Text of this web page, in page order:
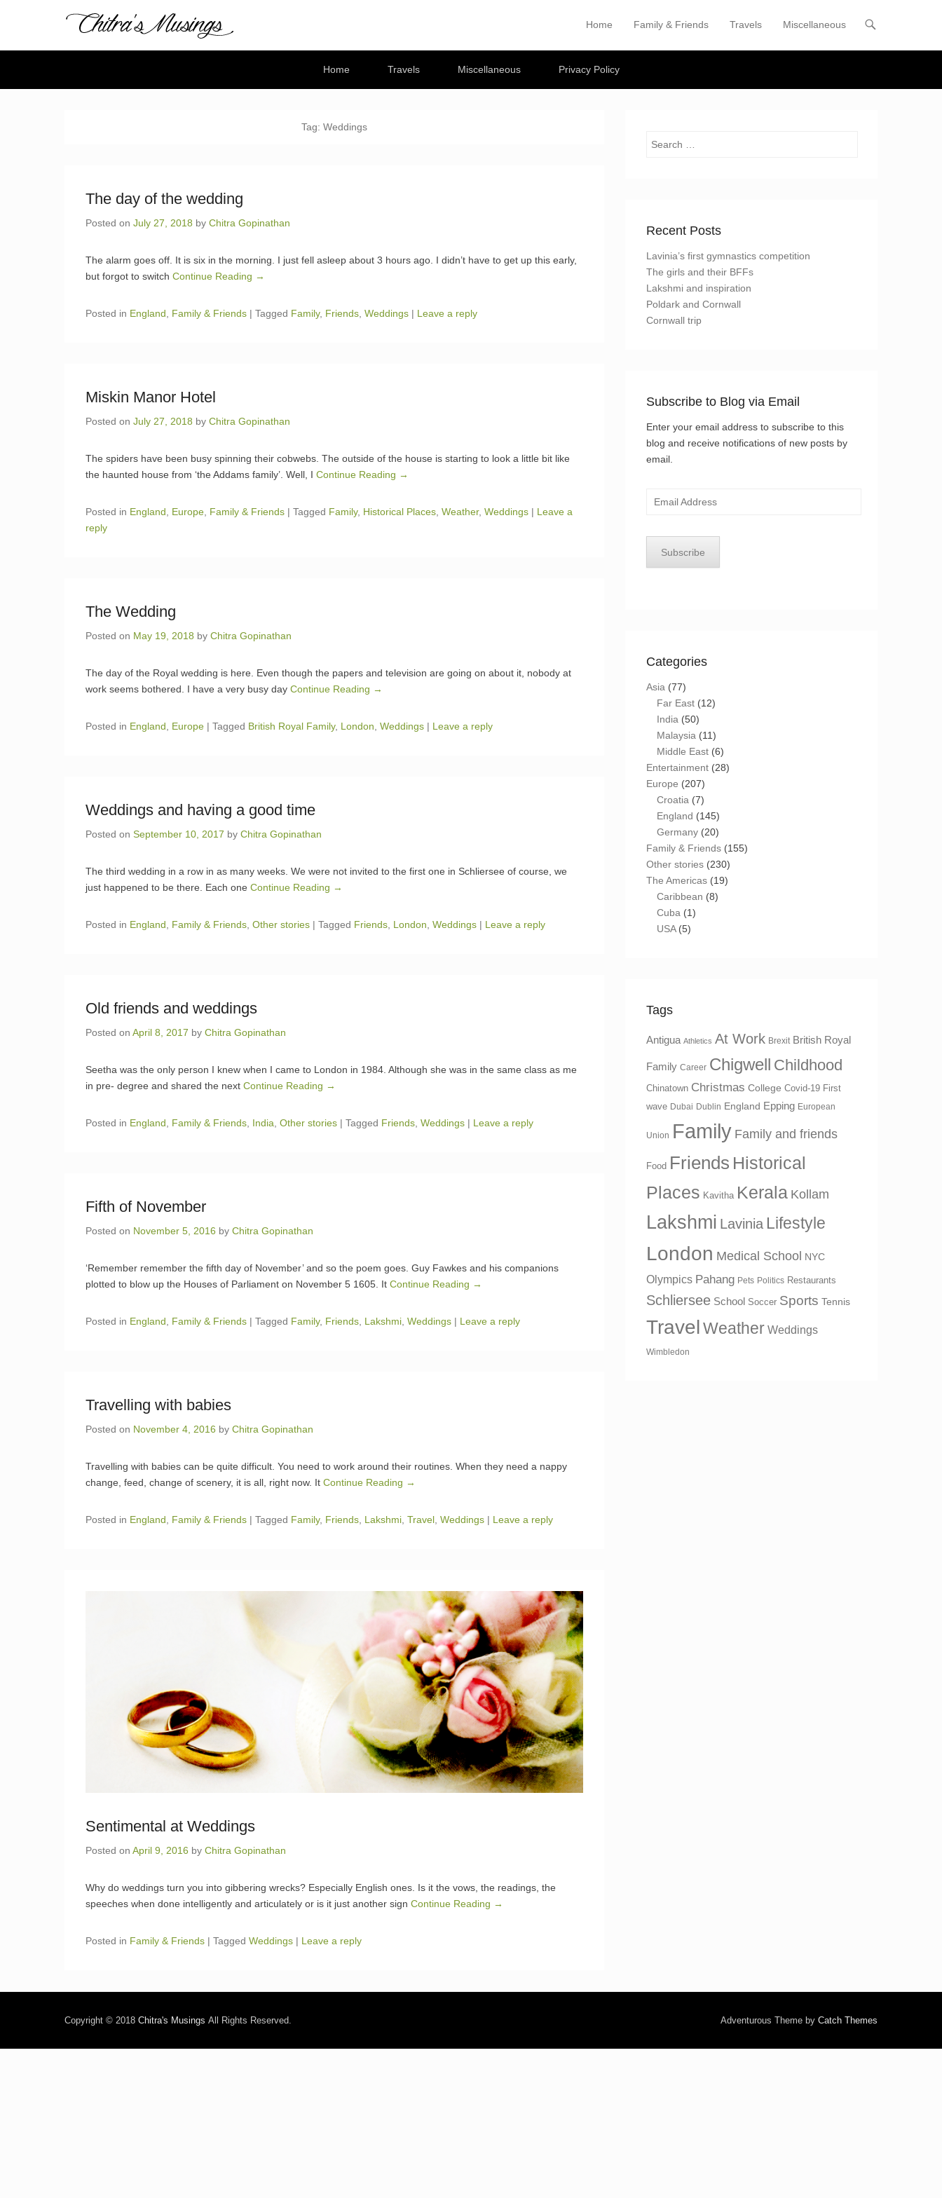
Primary Menu
Skip to content
Home Family & Friends Travels Miscellaneous
Home
Travels Miscellaneous Privacy Policy
Tag: Weddings
The day of the wedding
Posted on July 27, 2018 by Chitra Gopinathan
The alarm goes off. It is six in the morning. I just fell asleep about 3 hours ago. I didn’t have to get up this early,
but forgot to switch Continue Reading →
Posted in England Family & Friends | Tagged Family, Friends Weddings | Leave a reply
Miskin Manor Hotel
Posted on July 27, 2018 by Chitra Gopinathan
The spiders have been busy spinning their cobwebs. The outside of the house is starting to look a little bit like
the haunted house from ‘the Addams family’. Well, I Continue Reading →
Posted in England Europe Family & Friends | Tagged Family, Historical Places Weather, Weddings | Leave a
reply
The Wedding
Posted on May 19, 2018 by Chitra Gopinathan
The day of the Royal wedding is here. Even though the papers and television are going on about it, nobody at
work seems bothered. I have a very busy day Continue Reading →
Posted in England Europe | Tagged British Royal Family, London Weddings | Leave a reply
Weddings and having a good time
Posted on September 10, 2017 by Chitra Gopinathan
The third wedding in a row in as many weeks. We were not invited to the first one in Schliersee of course, we
just happened to be there. Each one Continue Reading →
Posted in England Family & Friends Other stories | Tagged Friends London Weddings | Leave a reply
Old friends and weddings
Posted on April 8, 2017 by Chitra Gopinathan
Seetha was the only person I knew when I came to London in 1984. Although she was in the same class as me
in pre- degree and shared the next Continue Reading →
Posted in England Family & Friends India Other stories | Tagged Friends Weddings | Leave a reply
Fifth of November
Posted on November 5, 2016 by Chitra Gopinathan
‘Remember remember the fifth day of November’ and so the poem goes. Guy Fawkes and his companions
plotted to blow up the Houses of Parliament on November 5 1605. It Continue Reading →
Posted in England Family & Friends | Tagged Family, Friends Lakshmi Weddings | Leave a reply
Travelling with babies
Posted on November 4, 2016 by Chitra Gopinathan
Travelling with babies can be quite difficult. You need to work around their routines. When they need a nappy
change, feed, change of scenery, it is all, right now. It Continue Reading →
Posted in England Family & Friends | Tagged Family, Friends Lakshmi Travel Weddings | Leave a reply
Sentimental at Weddings
Posted on April 9, 2016 by Chitra Gopinathan
Why do weddings turn you into gibbering wrecks? Especially English ones. Is it the vows, the readings, the
speeches when done intelligently and articulately or is it just another sign Continue Reading →
Posted in Family & Friends | Tagged Weddings | Leave a reply
Search
Recent Posts
Lavinia’s first gymnastics competition
The girls and their BFFs
Lakshmi and inspiration
Poldark and Cornwall
Cornwall trip
Subscribe to Blog via Email
Enter your email address to subscribe to this
blog and receive notifications of new posts by
email.
Subscribe
Categories
Asia (77)
Far East (12)
India (50)
Malaysia (11)
Middle East (6)
Entertainment (28)
Europe (207)
Croatia (7)
England (145)
Germany (20)
Family & Friends (155)
Other stories (230)
The Americas (19)
Caribbean (8)
Cuba (1)
USA(5)
Tags
Antigua Athletics At Work Brexit British Royal
Family Career Chigwell Childhood
Chinatown Christmas College Covid-19 First
wave Dubai Dublin England Epping European
Union Family Family and friends
Food Friends Historical
Places Kavitha Kerala Kollam
Lakshmi Lavinia Lifestyle
London Medical School NYC
Olympics Pahang Pets Politics Restaurants
Schliersee School Soccer Sports Tennis
TravelWeather Weddings
Wimbledon
Copyright © 2018 Chitra's Musings All Rights Reserved. Adventurous Theme by Catch Themes